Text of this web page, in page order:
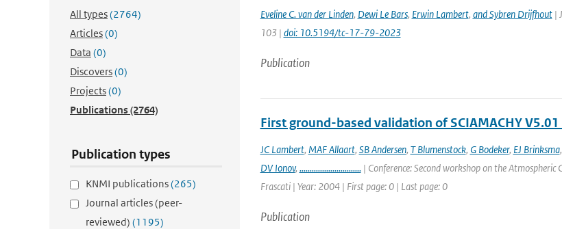
All types(2764)
Articles(0)
Data (0)
Discovers(0)
Projects(0)
Publications(2764)
Publication types
KNMI publications(265)
Journal articles (peer-
reviewed) (1195)
Eveline C. van der Linden, Dewi Le Bars, Erwin Lambert, and Sybren Drijfhout|
103 | doi: 10.5194/tc-17-79-2023
Publication
First ground-based validation of SCIAMACHY
JC Lambert, MAF Allaart, SB Andersen, T Blumenstock, G Bodeker, EJ Brinksma,
DV Ionov, ..............................| Conference: Second workshop on the
Frascati | Year: 2004 | First page: 0 | Last page: 0
Publication